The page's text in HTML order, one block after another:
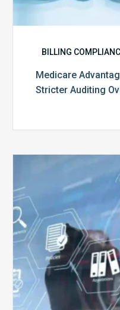
BILLING
Medicare
Stricter Auditing